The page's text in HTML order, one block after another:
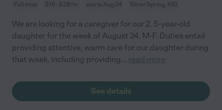
Full time $19 - $28/hr starts Aug 24 Silver Spring, MD
We are looking for a caregiver for our 2. 5-year-old
daughter for the week of August 24, M-F. Duties entail
providing attentive, warm care for our daughter during
that week, including providing... read more
See details